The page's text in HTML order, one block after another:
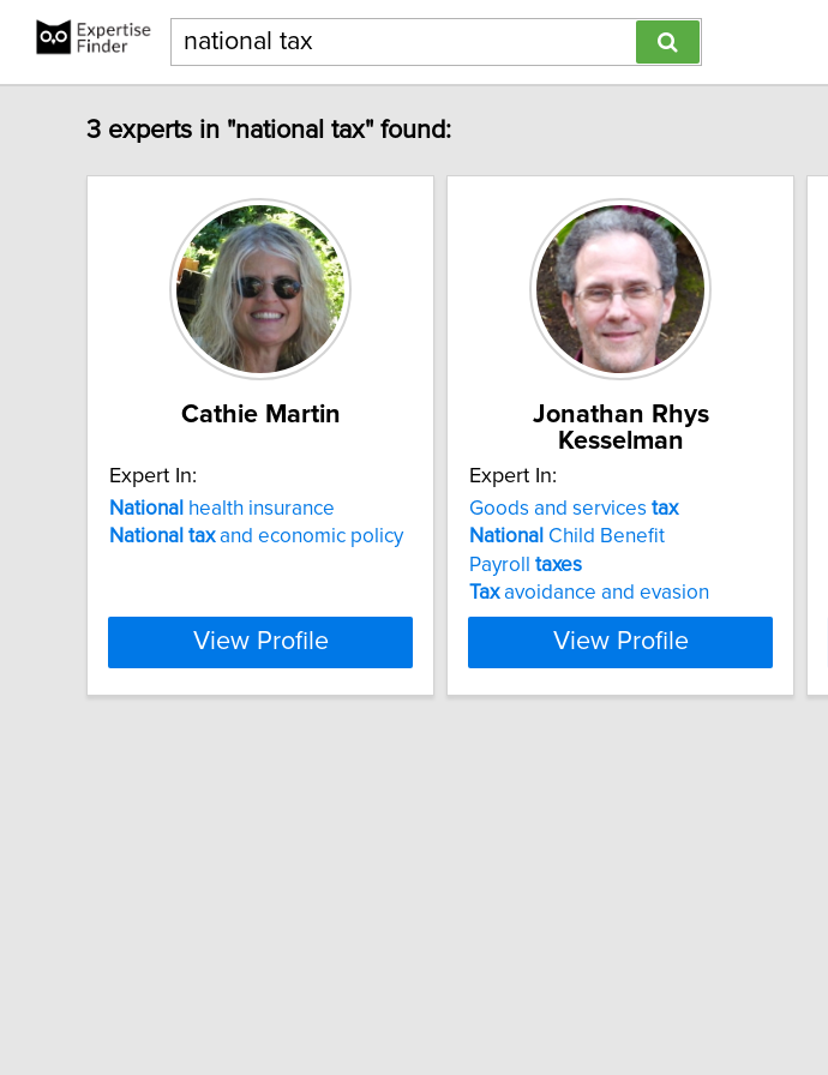
3 experts in "national tax" found:
Cathie Martin
Expert In:
National health insurance
National taxand economic policy
View Profile
Jonathan Rhys
Kesselman
Expert In:
Goods and services tax
National Child Benefit
Payroll taxes
Taxavoidance and evasion
View Profile